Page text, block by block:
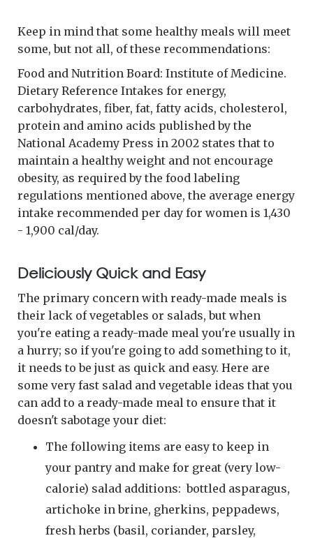
Keep in mind that some healthy meals will meet
some, but not all, of these recommendations:
Food and Nutrition Board: Institute of Medicine.
Dietary Reference Intakes for energy,
carbohydrates, fiber, fat, fatty acids, cholesterol,
protein and amino acids published by the
National Academy Press in 2002 states that to
maintain a healthy weight and not encourage
obesity, as required by the food labeling
regulations mentioned above, the average energy
intake recommended per day for women is 1,430
- 1,900 cal/day.
Deliciously Quick and Easy
The primary concern with ready-made meals is
their lack of vegetables or salads, but when
you're eating a ready-made meal you're usually in
a hurry; so if you're going to add something to it,
it needs to be just as quick and easy. Here are
some very fast salad and vegetable ideas that you
can add to a ready-made meal to ensure that it
doesn't sabotage your diet:
The following items are easy to keep in
your pantry and make for great (very low-
calorie) salad additions: bottled asparagus,
artichoke in brine, gherkins, peppadews,
fresh herbs (basil, coriander, parsley,